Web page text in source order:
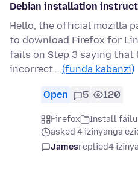
Debian installation
Hello, the official mozilla
to download Firefox for
fails on Step 3 saying
incorrect… (funda kabanzi)
Open 5 120
Firefox
Install
asked 4 izinyanga
Jamesreplied4